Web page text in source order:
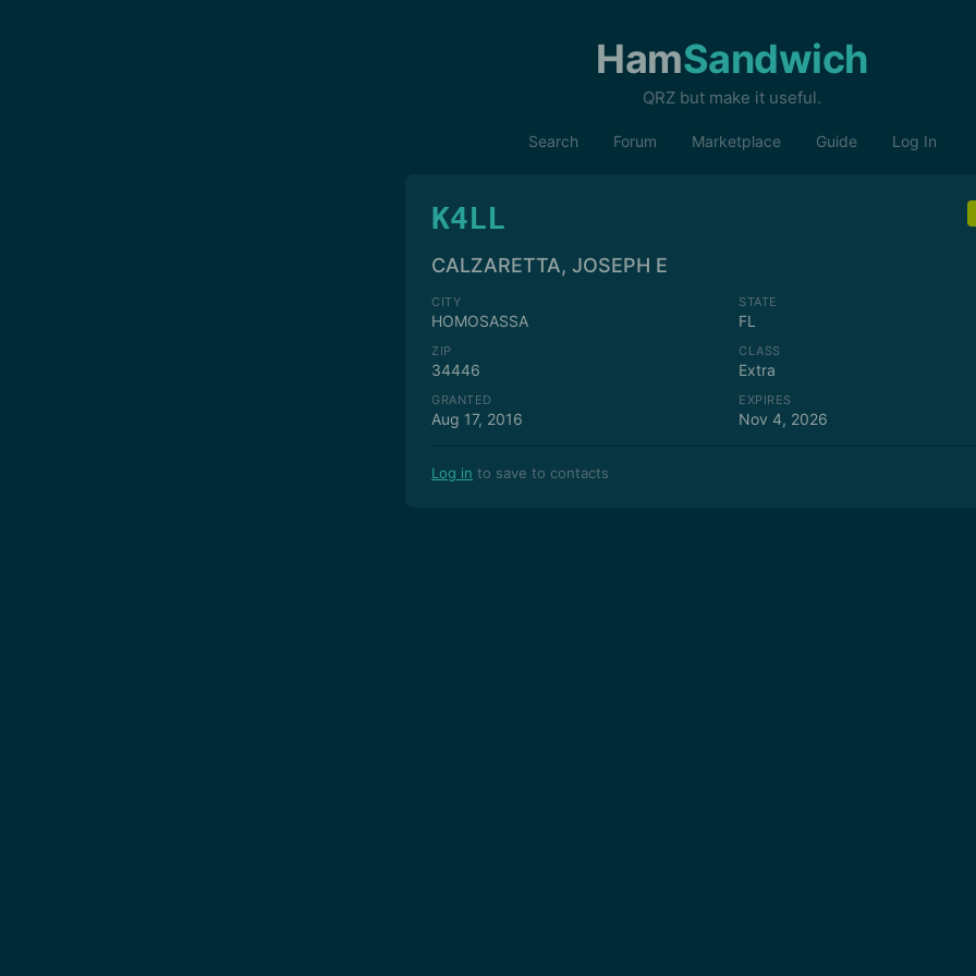
HamSandwich
QRZ but make it useful.
Search Forum Marketplace Guide Log In
K4LL
CALZARETTA, JOSEPH E
CITY
HOMOSASSA
STATE
FL
ZIP
34446
CLASS
Extra
GRANTED
Aug 17, 2016
EXPIRES
Nov 4, 2026
Log in to save to contacts